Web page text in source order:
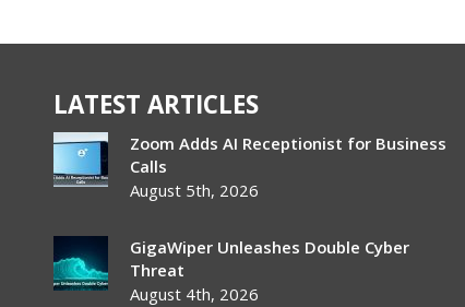
LATEST ARTICLES
Zoom Adds AI Receptionist for Business
Calls
August 5th, 2026
GigaWiper Unleashes Double Cyber
Threat
August 4th, 2026